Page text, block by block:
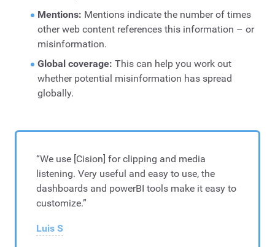
Mentions: Mentions indicate the number of times
other web content references this information – or
misinformation.
Global coverage: This can help you work out
whether potential misinformation has spread
globally.
“We use [Cision] for clipping and media
listening. Very useful and easy to use, the
dashboards and powerBI tools make it easy to
customize.”
Luis S